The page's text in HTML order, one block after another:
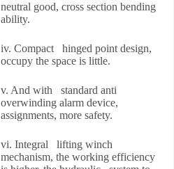
neutral good, cross section bending
ability.
iv. Compact hinged point design,
occupy the space is little.
v. And with standard anti
overwinding alarm device,
assignments, more safety.
vi. Integral lifting winch
mechanism, the working efficiency